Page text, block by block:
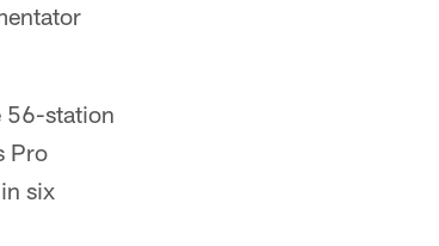
56-station
Pro
six